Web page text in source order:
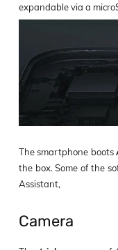
expandable via a
The smartphone boots
the box. Some of the
Assistant,
Camera